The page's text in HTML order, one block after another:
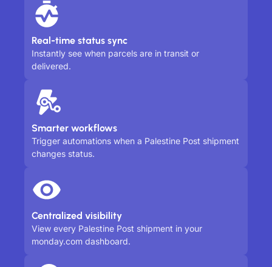
Real-time status sync
Instantly see when parcels are in transit or
delivered.
Smarter workflows
Trigger automations when a Palestine Post shipment
changes status.
Centralized visibility
View every Palestine Post shipment in your
monday.com dashboard.